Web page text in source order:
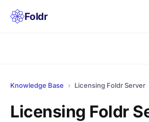
Foldr
Knowledge Base › Licensing Foldr Server
Licensing Foldr